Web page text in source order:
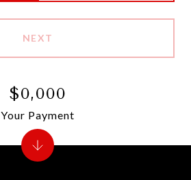
NEXT
$0,000
Your Payment